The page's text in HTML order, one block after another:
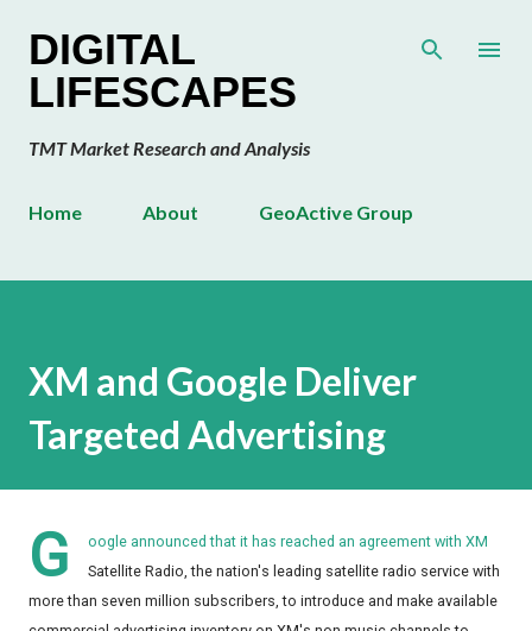
DIGITAL
LIFESCAPES
TMT Market Research and Analysis
Home About GeoActive Group
XM and Google Deliver
Targeted Advertising
G
oogle announced that it has reached an agreement with XM
Satellite Radio, the nation's leading satellite radio service with
more than seven million subscribers, to introduce and make available